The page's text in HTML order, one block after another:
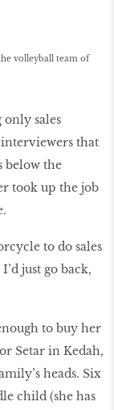
volleyball team of
sales
that
below the
took up the job
to do sales
just go back,
to buy her
Setar in Kedah,
heads. Six
child (she has